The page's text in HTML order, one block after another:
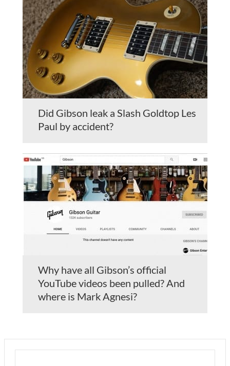
Did Gibson leak a Slash Goldtop Les
Paul by accident?
Why have all Gibson’s official
YouTube videos been pulled? And
where is Mark Agnesi?